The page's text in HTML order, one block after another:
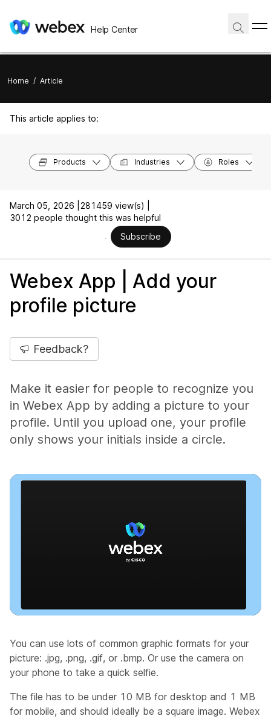
Help Center
Home / Article
This article applies to:
Products Industries Roles
March 05, 2026 |
281459 view(s) |
3012 people thought this was helpful
Subscribe
Webex App | Add your
profile picture
Feedback?
Make it easier for people to recognize you
in Webex App by adding a picture to your
profile. Until you upload one, your profile
only shows your initials inside a circle.
You can use lots of common graphic formats for your
picture: .jpg, .png, .gif, or .bmp. Or use the camera on
your phone to take a quick selfie.
The file has to be under 10 MB for desktop and 1 MB
for mobile, and should ideally be a square image. Webex